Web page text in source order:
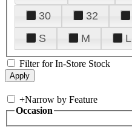
30
32
S
M L
Filter for In-Store Stock
+Narrow by Feature
Occasion